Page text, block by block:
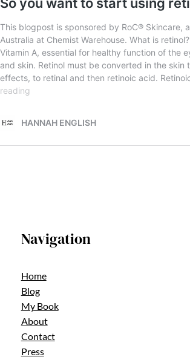
Navigation
Home
Blog
My Book
About
Contact
Press